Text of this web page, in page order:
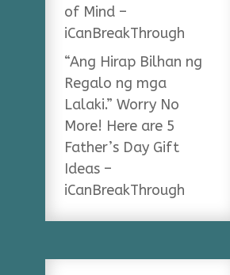
of Mind –
iCanBreakThrough
“Ang Hirap Bilhan ng
Regalo ng mga
Lalaki.” Worry No
More! Here are 5
Father’s Day Gift
Ideas –
iCanBreakThrough